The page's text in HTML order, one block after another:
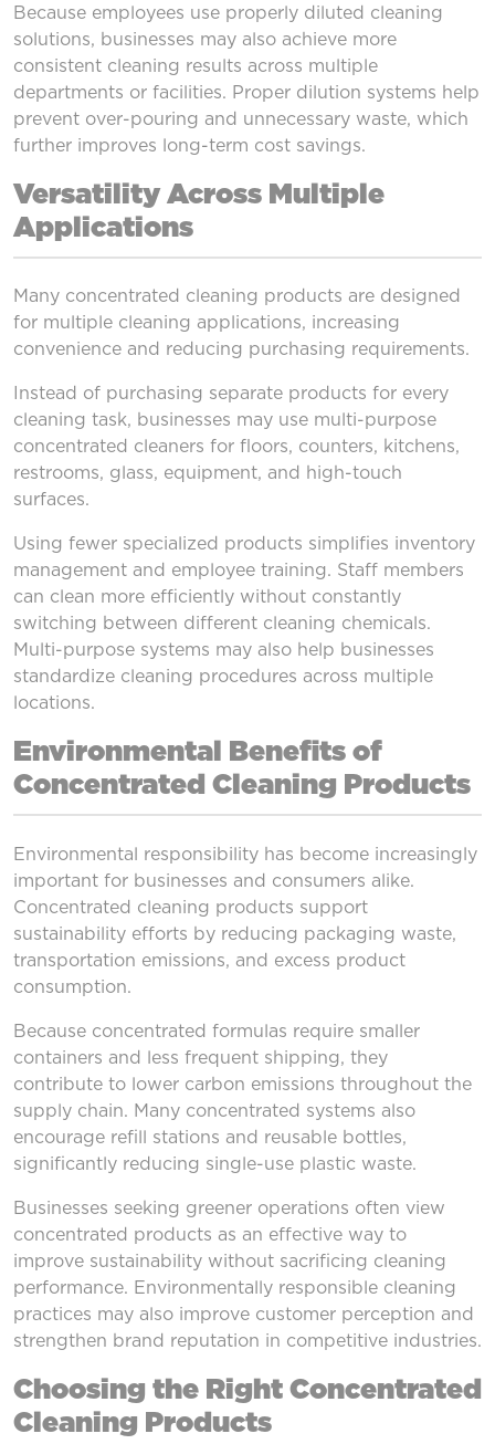
Because employees use properly diluted cleaning
solutions, businesses may also achieve more
consistent cleaning results across multiple
departments or facilities. Proper dilution systems help
prevent over-pouring and unnecessary waste, which
further improves long-term cost savings.
Versatility Across Multiple
Applications
Many concentrated cleaning products are designed
for multiple cleaning applications, increasing
convenience and reducing purchasing requirements.
Instead of purchasing separate products for every
cleaning task, businesses may use multi-purpose
concentrated cleaners for floors, counters, kitchens,
restrooms, glass, equipment, and high-touch
surfaces.
Using fewer specialized products simplifies inventory
management and employee training. Staff members
can clean more efficiently without constantly
switching between different cleaning chemicals.
Multi-purpose systems may also help businesses
standardize cleaning procedures across multiple
locations.
Environmental Benefits of
Concentrated Cleaning Products
Environmental responsibility has become increasingly
important for businesses and consumers alike.
Concentrated cleaning products support
sustainability efforts by reducing packaging waste,
transportation emissions, and excess product
consumption.
Because concentrated formulas require smaller
containers and less frequent shipping, they
contribute to lower carbon emissions throughout the
supply chain. Many concentrated systems also
encourage refill stations and reusable bottles,
significantly reducing single-use plastic waste.
Businesses seeking greener operations often view
concentrated products as an effective way to
improve sustainability without sacrificing cleaning
performance. Environmentally responsible cleaning
practices may also improve customer perception and
strengthen brand reputation in competitive industries.
Choosing the Right Concentrated
Cleaning Products